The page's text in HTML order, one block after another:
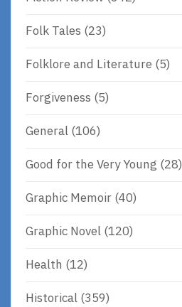
Folk Tales (23)
Folklore and Literature (5)
Forgiveness (5)
General (106)
Good for the Very Young (28)
Graphic Memoir (40)
Graphic Novel (120)
Health (12)
Historical (359)